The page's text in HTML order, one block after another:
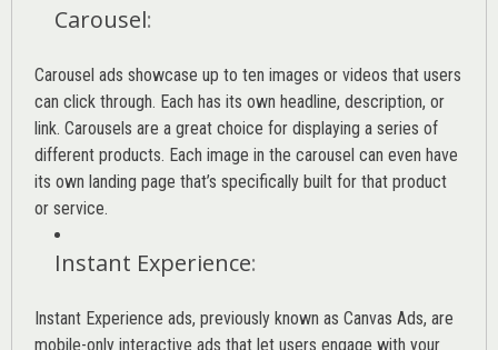
Carousel:
Carousel ads showcase up to ten images or videos that users
can click through. Each has its own headline, description, or
link. Carousels are a great choice for displaying a series of
different products. Each image in the carousel can even have
its own landing page that’s specifically built for that product
or service.
Instant Experience:
Instant Experience ads, previously known as Canvas Ads, are
mobile-only interactive ads that let users engage with your